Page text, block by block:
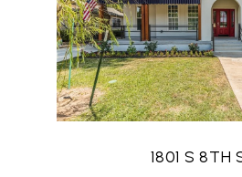
1801 S 8TH